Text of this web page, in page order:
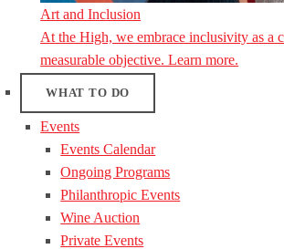
Art and Inclusion
At the High, we embrace inclusivity as a
measurable objective. Learn more.
WHAT TO DO
Events
Events Calendar
Ongoing Programs
Philanthropic Events
Wine Auction
Private Events